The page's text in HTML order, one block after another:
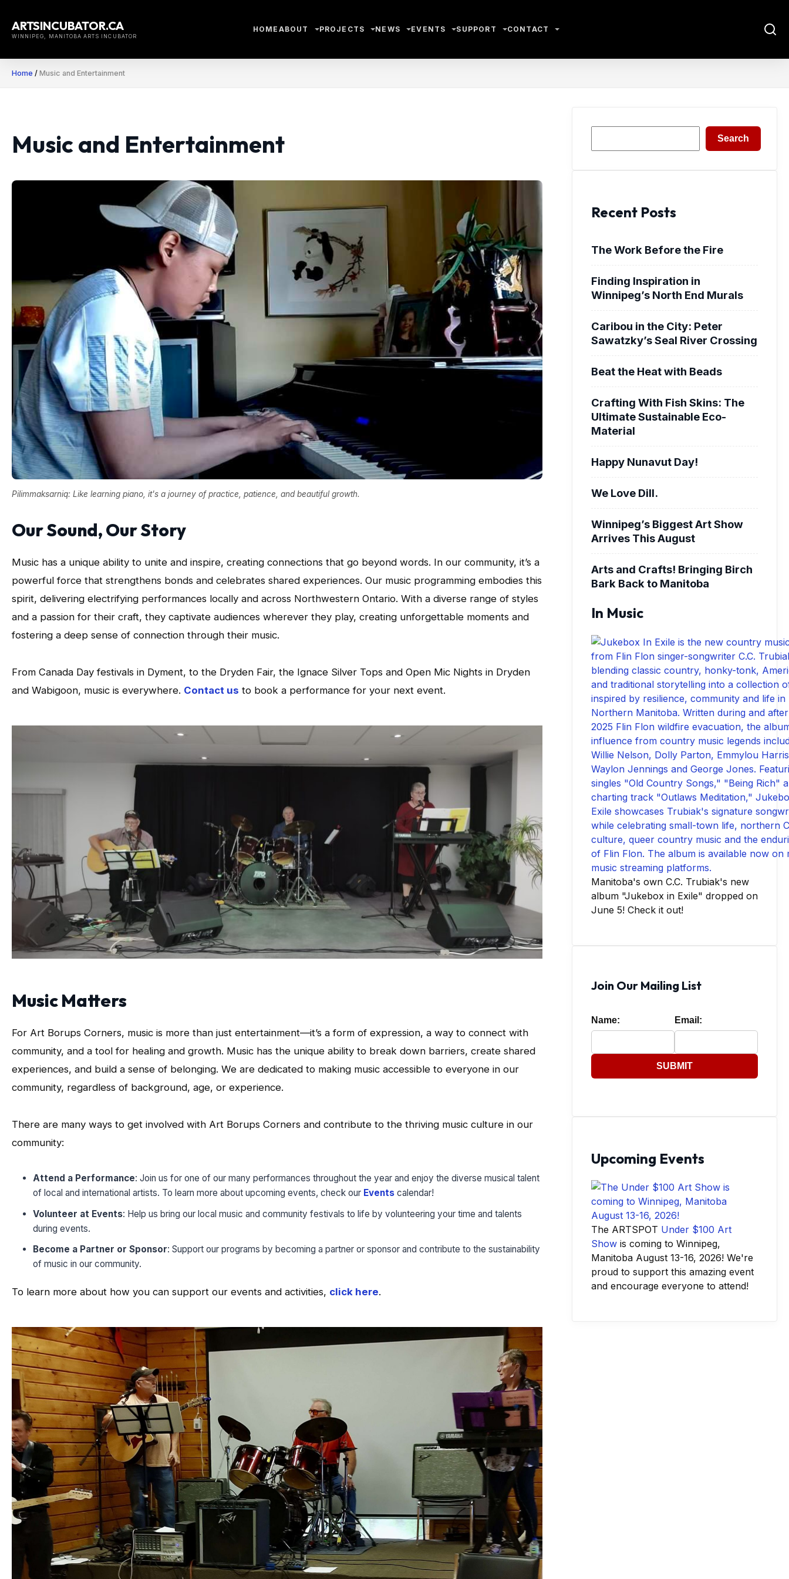
content
ARTSINCUBATOR.CA
WINNIPEG, MANITOBA ARTS INCUBATOR
HOME ABOUT PROJECTS NEWS EVENTS SUPPORT CONTACT
Home / Music and Entertainment
Music and Entertainment
Pilimmaksarniq: Like learning piano, it's a journey of practice, patience, and beautiful growth.
Our Sound, Our Story
Music has a unique ability to unite and inspire, creating connections that go beyond words. In our community, it’s a
powerful force that strengthens bonds and celebrates shared experiences. Our music programming embodies this
spirit, delivering electrifying performances locally and across Northwestern Ontario. With a diverse range of styles
and a passion for their craft, they captivate audiences wherever they play, creating unforgettable moments and
fostering a deep sense of connection through their music.
From Canada Day festivals in Dyment, to the Dryden Fair, the Ignace Silver Tops and Open Mic Nights in Dryden
and Wabigoon, music is everywhere. Contact us to book a performance for your next event.
Music Matters
For Art Borups Corners, music is more than just entertainment—it’s a form of expression, a way to connect with
community, and a tool for healing and growth. Music has the unique ability to break down barriers, create shared
experiences, and build a sense of belonging. We are dedicated to making music accessible to everyone in our
community, regardless of background, age, or experience.
There are many ways to get involved with Art Borups Corners and contribute to the thriving music culture in our
community:
Attend a Performance: Join us for one of our many performances throughout the year and enjoy the diverse musical talent
of local and international artists. To learn more about upcoming events, check our Events calendar!
Volunteer at Events: Help us bring our local music and community festivals to life by volunteering your time and talents
during events.
Become a Partner or Sponsor: Support our programs by becoming a partner or sponsor and contribute to the sustainability
of music in our community.
To learn more about how you can support our events and activities, click here.
Search
Recent Posts
The Work Before the Fire
Finding Inspiration in
Winnipeg’s North End Murals
Caribou in the City: Peter
Sawatzky’s Seal River Crossing
Beat the Heat with Beads
Crafting With Fish Skins: The
Ultimate Sustainable Eco-
Material
Happy Nunavut Day!
We Love Dill.
Winnipeg’s Biggest Art Show
Arrives This August
Arts and Crafts! Bringing Birch
Bark Back to Manitoba
In Music
Manitoba's own C.C. Trubiak's new
album "Jukebox in Exile" dropped on
June 5! Check it out!
Join Our Mailing List
Name: Email:
SUBMIT
Upcoming Events
The ARTSPOT Under $100 Art
Show is coming to Winnipeg,
Manitoba August 13-16, 2026! We're
proud to support this amazing event
and encourage everyone to attend!